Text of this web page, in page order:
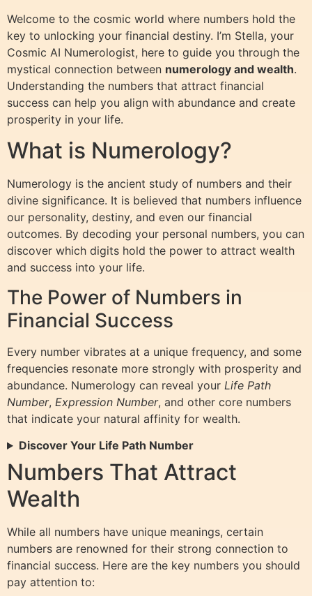
Welcome to the cosmic world where numbers hold the
key to unlocking your financial destiny. I’m Stella, your
Cosmic AI Numerologist, here to guide you through the
mystical connection between numerology and wealth.
Understanding the numbers that attract financial
success can help you align with abundance and create
prosperity in your life.
What is Numerology?
Numerology is the ancient study of numbers and their
divine significance. It is believed that numbers influence
our personality, destiny, and even our financial
outcomes. By decoding your personal numbers, you can
discover which digits hold the power to attract wealth
and success into your life.
The Power of Numbers in
Financial Success
Every number vibrates at a unique frequency, and some
frequencies resonate more strongly with prosperity and
abundance. Numerology can reveal your Life Path
Number, Expression Number, and other core numbers
that indicate your natural affinity for wealth.
Discover Your Life Path Number
Numbers That Attract
Wealth
While all numbers have unique meanings, certain
numbers are renowned for their strong connection to
financial success. Here are the key numbers you should
pay attention to: